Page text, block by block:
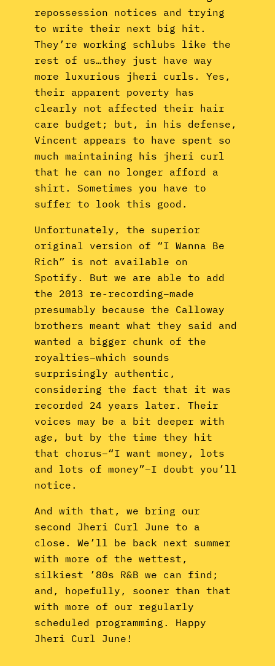
repossession notices and trying
to write their next big hit.
They’re working schlubs like the
rest of us…they just have way
more luxurious jheri curls. Yes,
their apparent poverty has
clearly not affected their hair
care budget; but, in his defense,
Vincent appears to have spent so
much maintaining his jheri curl
that he can no longer afford a
shirt. Sometimes you have to
suffer to look this good.
Unfortunately, the superior
original version of “I Wanna Be
Rich” is not available on
Spotify. But we are able to add
the 2013 re-recording–made
presumably because the Calloway
brothers meant what they said and
wanted a bigger chunk of the
royalties–which sounds
surprisingly authentic,
considering the fact that it was
recorded 24 years later. Their
voices may be a bit deeper with
age, but by the time they hit
that chorus–“I want money, lots
and lots of money”–I doubt you’ll
notice.
And with that, we bring our
second Jheri Curl June to a
close. We’ll be back next summer
with more of the wettest,
silkiest ’80s R&B we can find;
and, hopefully, sooner than that
with more of our regularly
scheduled programming. Happy
Jheri Curl June!